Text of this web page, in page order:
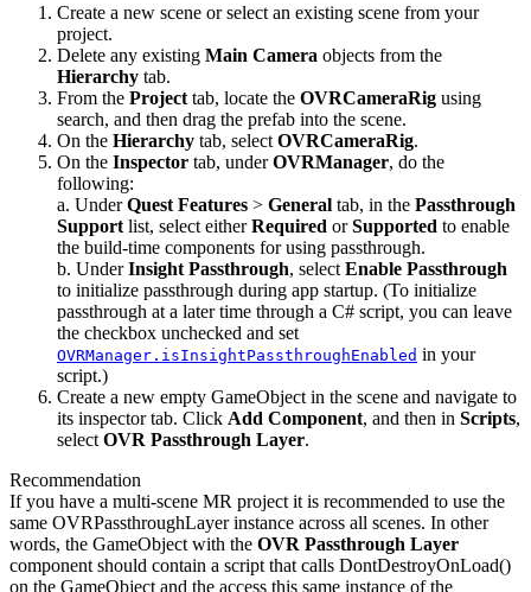
Create a new scene or select an existing scene from your
project.
Delete any existing Main Camera objects from the
Hierarchy tab.
From the Project tab, locate the OVRCameraRig using
search, and then drag the prefab into the scene.
On the Hierarchy tab, select OVRCameraRig.
On the Inspector tab, underOVRManager, do the
following:
a. UnderQuest Features > General tab, in the Passthrough
Support list, select eitherRequired orSupported to enable
the build-time components for using passthrough.
b. UnderInsight Passthrough, select Enable Passthrough
to initialize passthrough during app startup. (To initialize
passthrough at a later time through a C# script, you can leave
the checkbox unchecked and set
OVRManager.isInsightPassthroughEnabled in your
script.)
Create a new empty GameObject in the scene and navigate to
its inspector tab. Click Add Component, and then in Scripts,
select OVR Passthrough Layer.
Recommendation
If you have a multi-scene MR project it is recommended to use the
same OVRPassthroughLayer instance across all scenes. In other
words, the GameObject with the OVR Passthrough Layer
component should contain a script that calls DontDestroyOnLoad()
on the GameObject and the access this same instance of the